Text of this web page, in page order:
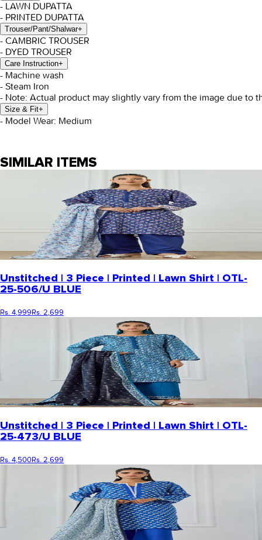
- LAWN DUPATTA
- PRINTED DUPATTA
Trouser/Pant/Shalwar+
- CAMBRIC TROUSER
- DYED TROUSER
Care Instruction+
- Machine wash
- Steam Iron
- Note: Actual product may slightly vary from the image due to
Size & Fit+
- Model Wear: Medium
SIMILAR ITEMS
Unstitched | 3 Piece | Printed | Lawn Shirt | OTL-
25-506/U BLUE
Rs. 4,999Rs. 2,699
Unstitched | 3 Piece | Printed | Lawn Shirt | OTL-
25-473/U BLUE
Rs. 4,500Rs. 2,699